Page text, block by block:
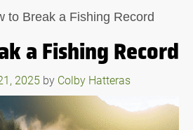
to Break a Fishing Record
a Fishing Record
2025 by Colby Hatteras